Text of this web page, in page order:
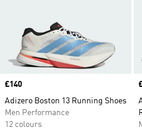
Price
£140
Adizero Boston 13 Running Shoes
Men Performance
12 colours